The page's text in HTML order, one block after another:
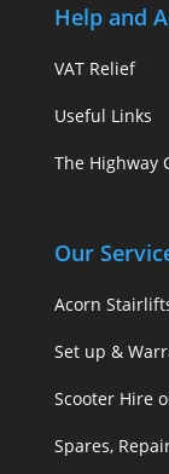
Help and
VAT Relief
Useful Links
The Highway
Our
Acorn
Set up &
Scooter Hire
Spares,